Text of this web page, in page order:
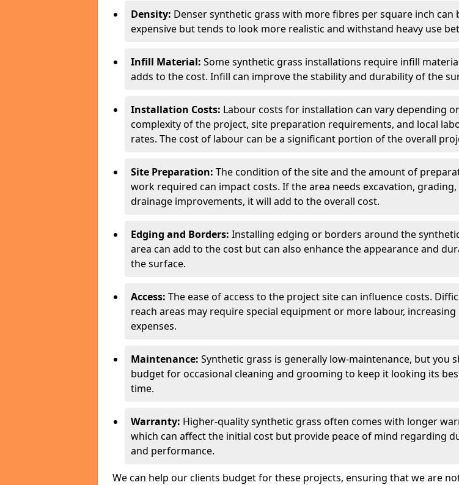
Density: Denser synthetic grass with more fibres per square inch can
expensive but tends to look more realistic and withstand heavy use
Infill Material: Some synthetic grass installations require infill
adds to the cost. Infill can improve the stability and durability of the
Installation Costs: Labour costs for installation can vary depending
complexity of the project, site preparation requirements, and local
rates. The cost of labour can be a significant portion of the overall
Site Preparation: The condition of the site and the amount of
work required can impact costs. If the area needs excavation,
drainage improvements, it will add to the overall cost.
Edging and Borders: Installing edging or borders around the
area can add to the cost but can also enhance the appearance and
the surface.
Access: The ease of access to the project site can influence costs.
reach areas may require special equipment or more labour, increasing
expenses.
Maintenance: Synthetic grass is generally low-maintenance, but you
budget for occasional cleaning and grooming to keep it looking its
time.
Warranty: Higher-quality synthetic grass often comes with longer
which can affect the initial cost but provide peace of mind regarding
and performance.
We can help our clients budget for these projects, ensuring that we are